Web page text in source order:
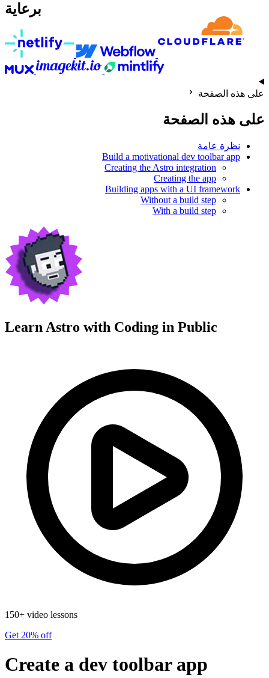
برعاية
على هذه الصفحة
على هذه الصفحة
نظرة عامة
Build a motivational dev toolbar app
Creating the Astro integration
Creating the app
Building apps with a UI framework
Without a build step
With a build step
Learn Astro with Coding in Public
150+ video lessons
Get 20% off
Create a dev toolbar app